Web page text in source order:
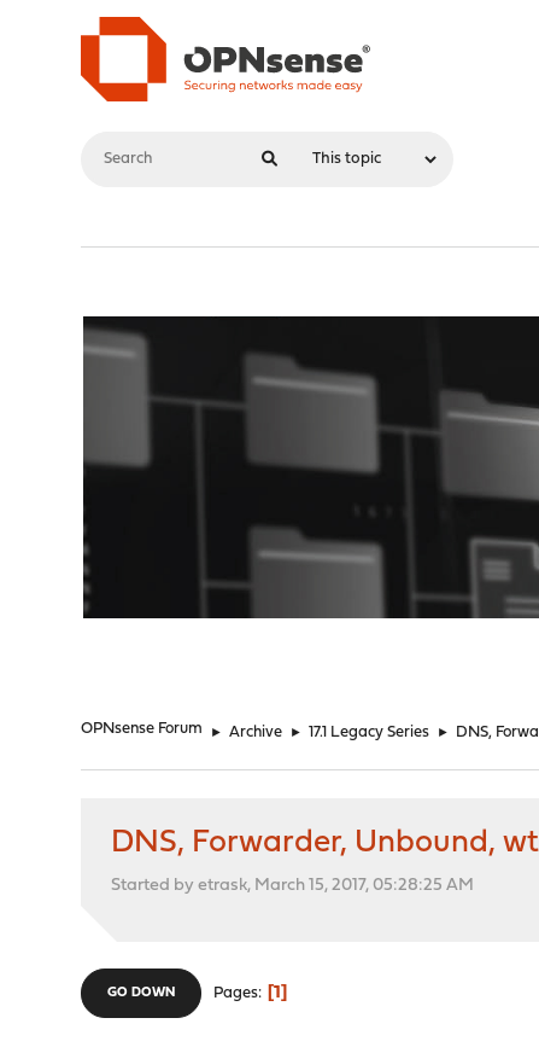
OPNsense Forum ► Archive ► 17.1 Legacy Series ► DNS,
DNS, Forwarder, Unbound,
Started by etrask, March 15, 2017, 05:28:25 AM
GO DOWN Pages 1